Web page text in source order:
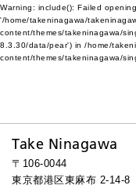
Warning: include(): Failed opening
'/home/takeninagawa/
content/themes/takeninagawa/
8.3.30/data/pear') in /home/
content/themes/takeninagawa/
Take Ninagawa
〒106-0044
東京都港区東麻布 2-14-8